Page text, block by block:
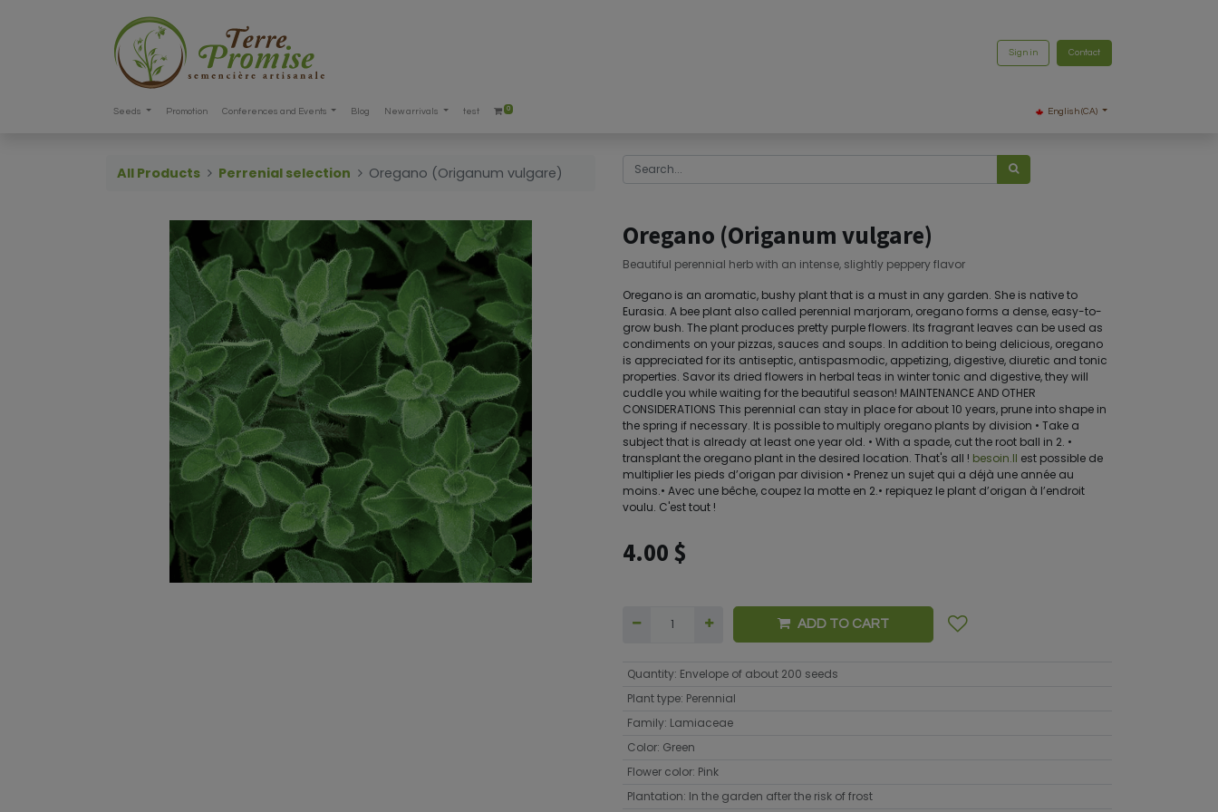
Sign in Contact
Seeds Promotion Conferences and Events Blog New arrivals test 0 English (CA)
All Products Perrenial selection Oregano (Origanum vulgare)
Oregano (Origanum vulgare)
Beautiful perennial herb with an intense, slightly peppery flavor
Oregano is an aromatic, bushy plant that is a must in any garden. She is native to
Eurasia. A bee plant also called perennial marjoram, oregano forms a dense, easy-to-
grow bush. The plant produces pretty purple flowers. Its fragrant leaves can be used as
condiments on your pizzas, sauces and soups. In addition to being delicious, oregano
is appreciated for its antiseptic, antispasmodic, appetizing, digestive, diuretic and tonic
properties. Savor its dried flowers in herbal teas in winter tonic and digestive, they will
cuddle you while waiting for the beautiful season! MAINTENANCE AND OTHER
CONSIDERATIONS This perennial can stay in place for about 10 years, prune into shape in
the spring if necessary. It is possible to multiply oregano plants by division • Take a
subject that is already at least one year old. • With a spade, cut the root ball in 2. •
transplant the oregano plant in the desired location. That's all ! besoin.Il est possible de
multiplier les pieds d’origan par division • Prenez un sujet qui a déjà une année au
moins.• Avec une bêche, coupez la motte en 2.• repiquez le plant d’origan à l’endroit
voulu. C'est tout !
4.00 $
ADD TO CART
Quantity: Envelope of about 200 seeds
Plant type: Perennial
Family: Lamiaceae
Color: Green
Flower color: Pink
Plantation: In the garden after the risk of frost